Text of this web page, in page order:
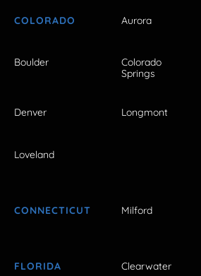
COLORADO Aurora
Boulder
Colorado
Springs
Denver Longmont
Loveland
CONNECTICUT Milford
FLORIDA Clearwater